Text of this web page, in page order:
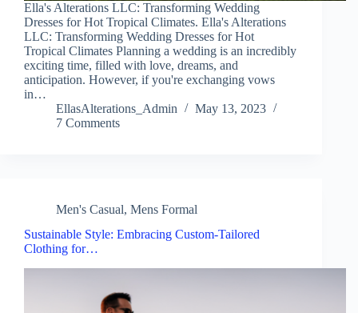
Ella's Alterations LLC: Transforming Wedding
Dresses for Hot Tropical Climates. Ella's Alterations
LLC: Transforming Wedding Dresses for Hot
Tropical Climates Planning a wedding is an incredibly
exciting time, filled with love, dreams, and
anticipation. However, if you're exchanging vows
in…
EllasAlterations_Admin
May 13, 2023
7 Comments
Men's Casual, Mens Formal
Sustainable Style: Embracing Custom-Tailored
Clothing for…